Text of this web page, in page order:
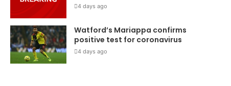
4 days ago
Watford’s Mariappa confirms
positive test for coronavirus
4 days ago